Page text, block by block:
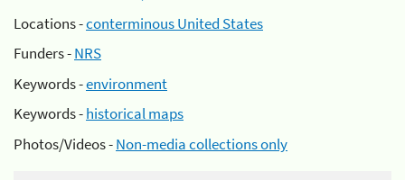
Locations -conterminous United States
Funders -NRS
Keywords -environment
Keywords -historical maps
Photos/Videos -Non-media collections only